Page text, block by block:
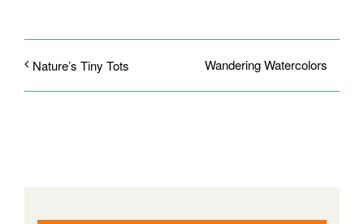
Nature’s Tiny Tots Wandering Watercolors